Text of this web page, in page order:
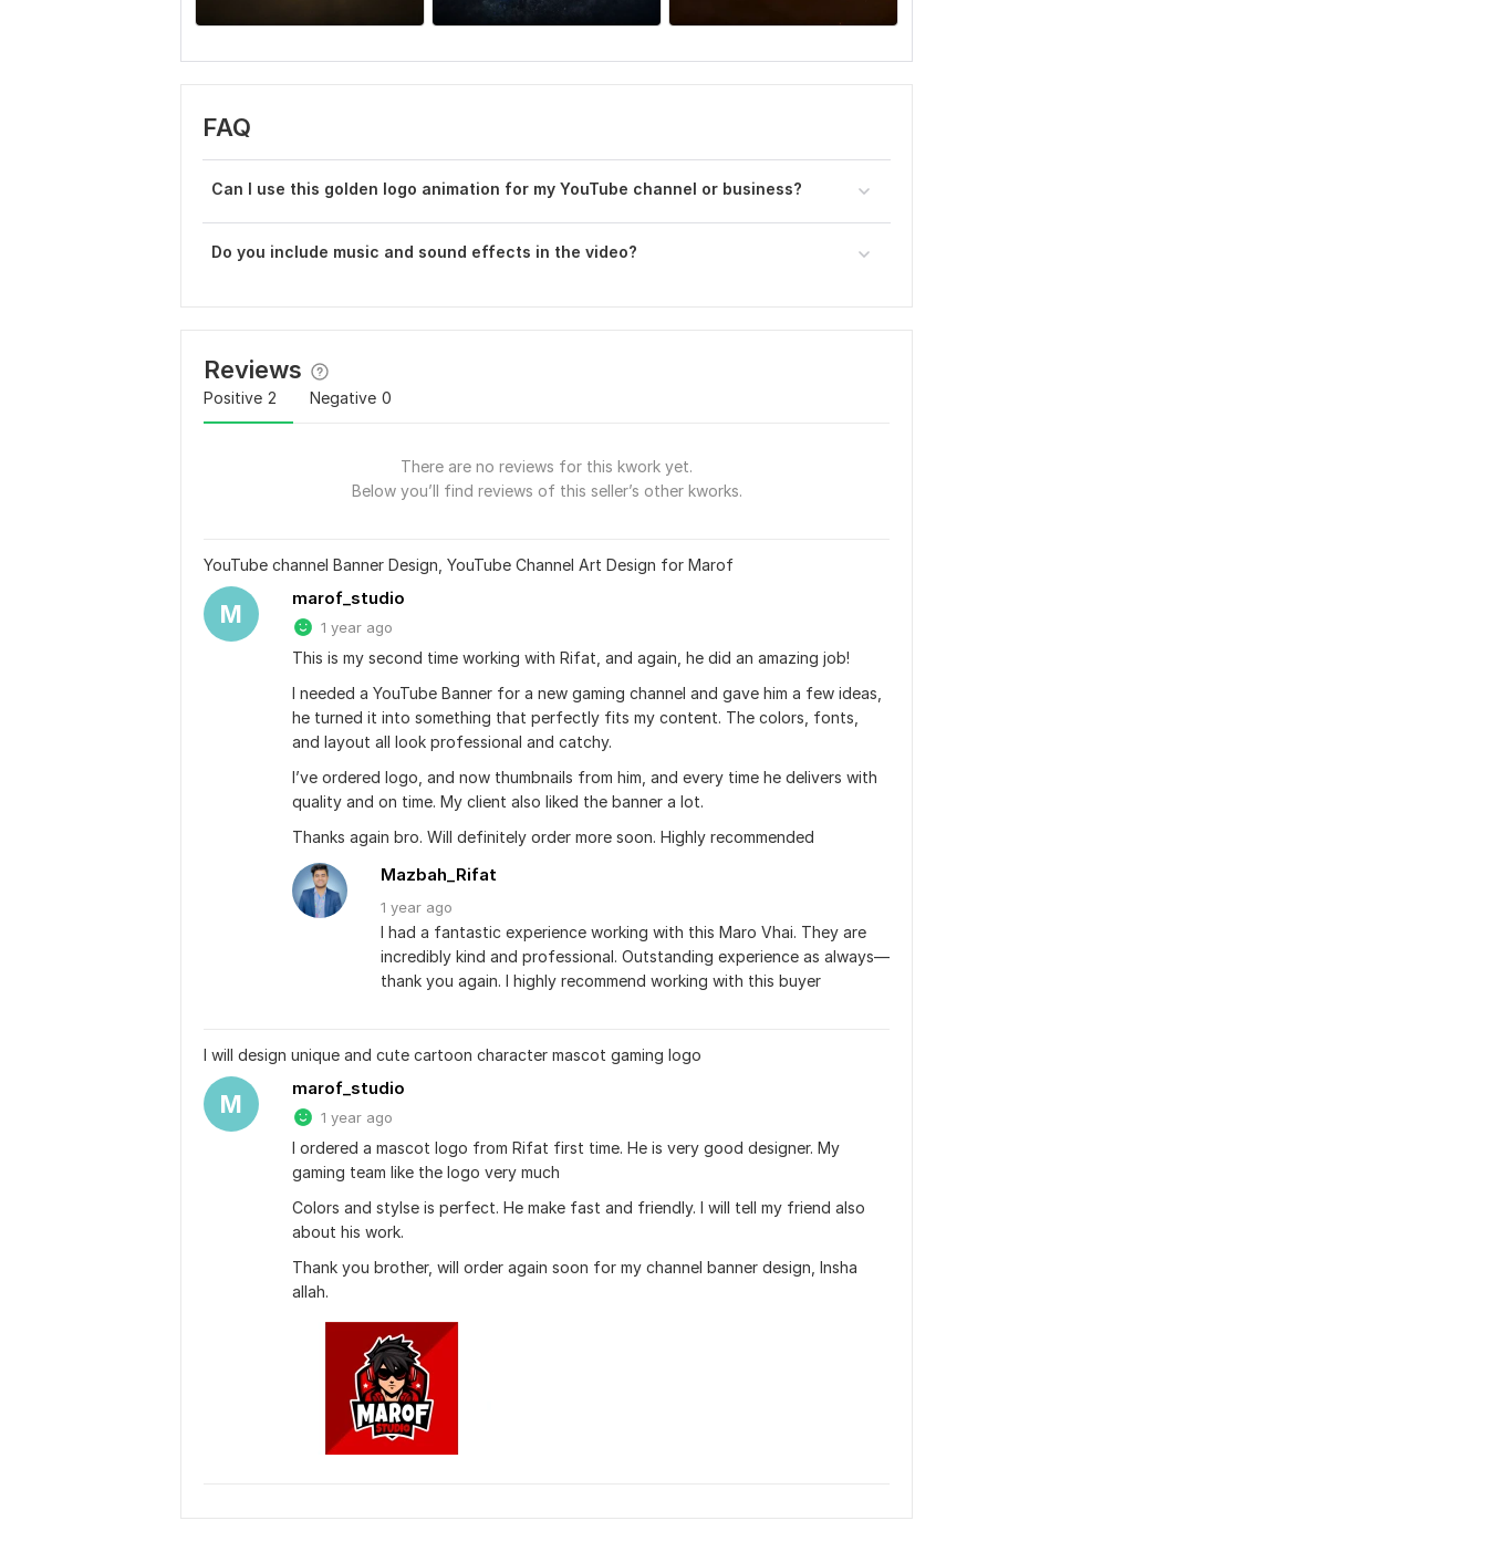
FAQ
Can I use this golden logo animation for my YouTube channel or business?
Do you include music and sound effects in the video?
Reviews
Positive 2 Negative 0
There are no reviews for this kwork yet.
Below you’ll find reviews of this seller’s other kworks.
YouTube channel Banner Design, YouTube Channel Art Design for Marof
M
marof_studio
1 year ago
This is my second time working with Rifat, and again, he did an amazing job!
I needed a YouTube Banner for a new gaming channel and gave him a few ideas,
he turned it into something that perfectly fits my content. The colors, fonts,
and layout all look professional and catchy.
I’ve ordered logo, and now thumbnails from him, and every time he delivers with
quality and on time. My client also liked the banner a lot.
Thanks again bro. Will definitely order more soon. Highly recommended
Mazbah_Rifat
1 year ago
I had a fantastic experience working with this Maro Vhai. They are
incredibly kind and professional. Outstanding experience as always—
thank you again. I highly recommend working with this buyer
I will design unique and cute cartoon character mascot gaming logo
M
marof_studio
1 year ago
I ordered a mascot logo from Rifat first time. He is very good designer. My
gaming team like the logo very much
Colors and stylse is perfect. He make fast and friendly. I will tell my friend also
about his work.
Thank you brother, will order again soon for my channel banner design, Insha
allah.